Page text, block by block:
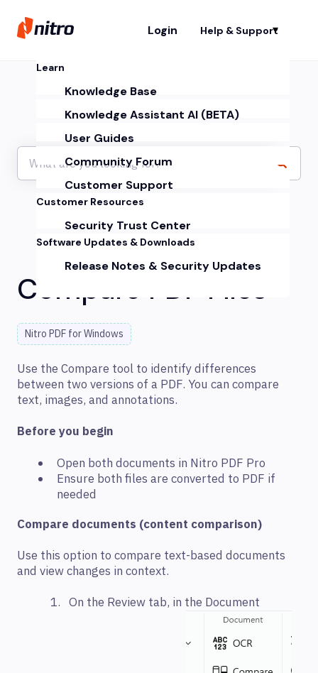
Login Help & Support
Learn
Knowledge Base
Knowledge Assistant AI (BETA)
User Guides
Community Forum
Customer Support
Customer Resources
Security Trust Center
Software Updates & Downloads
Release Notes & Security Updates
Compare PDF Files
Nitro PDF for Windows
Use the Compare tool to identify differences
between two versions of a PDF. You can compare
text, images, and annotations.
Before you begin
Open both documents in Nitro PDF Pro
Ensure both files are converted to PDF if
needed
Compare documents (content comparison)
Use this option to compare text-based documents
and view changes in context.
On the Review tab, in the Document